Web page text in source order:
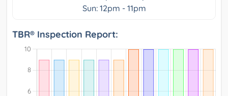
Sun: 12pm - 11pm
TBR® Inspection Report: